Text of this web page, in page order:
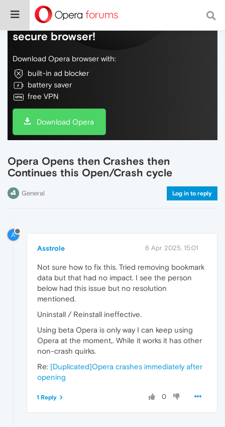
Do more on the web, with a fast and
secure browser!
Download Opera browser with:
built-in ad blocker
battery saver
free VPN
Download Opera
Opera Opens then Crashes then
Continues this Open/Crash cycle
General Log in to reply
A
Asstrole 6 Apr 2025, 15:01
Not sure how to fix this. Tried removing bookmark
data but that had no impact. I see the person
below had this issue but no resolution
mentioned.
Uninstall / Reinstall ineffective.
Using beta Opera is only way I can keep using
Opera at the moment,. While it works it has other
non-crash quirks.
Re: [Duplicated]Opera crashes immediately after
opening
0
1 Reply